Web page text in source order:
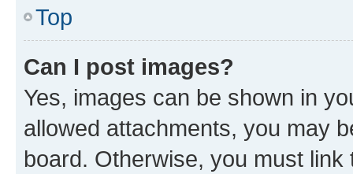
Top
Can I post images?
Yes, images can be shown in
allowed attachments, you may
board. Otherwise, you must